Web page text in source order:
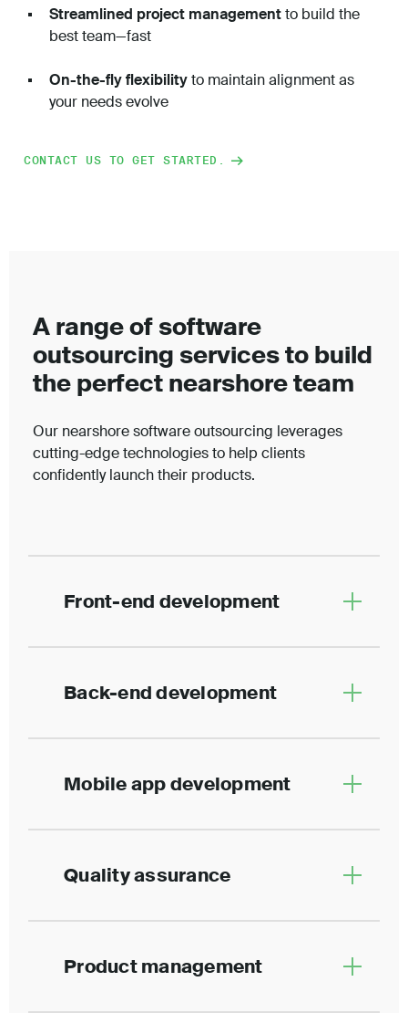
Streamlined project managementto build the
best team—fast
On-the-fly flexibilityto maintain alignment as
your needs evolve
CONTACT US TO GET STARTED.
A range of software
outsourcing services to build
the perfect nearshore team
Our nearshore software outsourcing leverages
cutting-edge technologies to help clients
confidently launch their products.
Front-end development
Back-end development
Mobile app development
Quality assurance
Product management